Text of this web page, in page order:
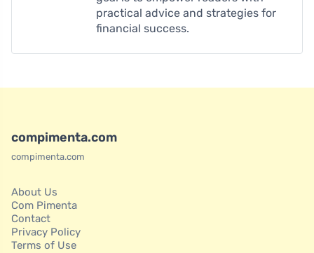
practical advice and strategies for
financial success.
compimenta.com
compimenta.com
About Us
Com Pimenta
Contact
Privacy Policy
Terms of Use